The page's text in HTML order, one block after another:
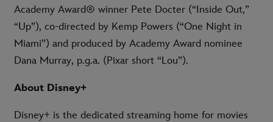
Academy Award® winner Pete Docter (“Inside Out,”
“Up”), co-directed by Kemp Powers (“One Night in
Miami”) and produced by Academy Award nominee
Dana Murray, p.g.a. (Pixar short “Lou”).
About Disney+
Disney+ is the dedicated streaming home for movies